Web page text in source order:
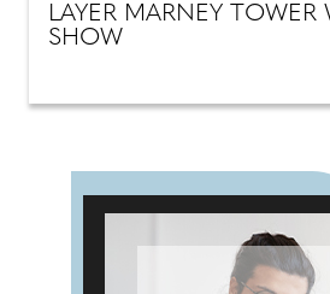
LAYER MARNEY
SHOW